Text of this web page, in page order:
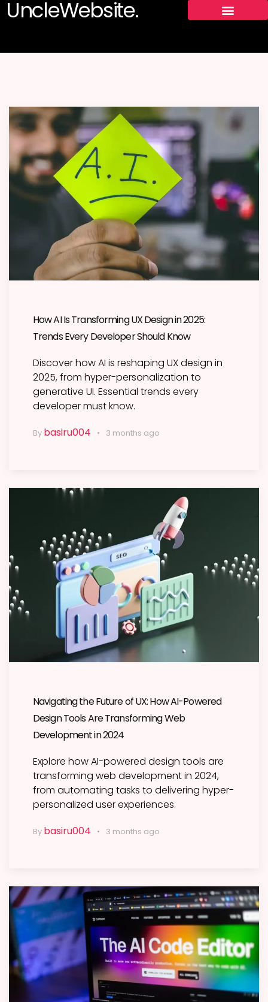
UncleWebsite.
How AI Is Transforming UX Design in 2025:
Trends Every Developer Should Know
Discover how AI is reshaping UX design in
2025, from hyper-personalization to
generative UI. Essential trends every
developer must know.
By basiru004 3 months ago
Navigating the Future of UX: How AI-Powered
Design Tools Are Transforming Web
Development in 2024
Explore how AI-powered design tools are
transforming web development in 2024,
from automating tasks to delivering hyper-
personalized user experiences.
By basiru004 3 months ago